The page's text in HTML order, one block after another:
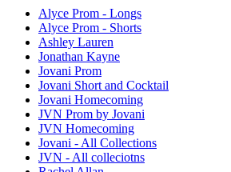
Alyce Prom - Longs
Alyce Prom - Shorts
Ashley Lauren
Jonathan Kayne
Jovani Prom
Jovani Short and Cocktail
Jovani Homecoming
JVN Prom by Jovani
JVN Homecoming
Jovani - All Collections
JVN - All colleciotns